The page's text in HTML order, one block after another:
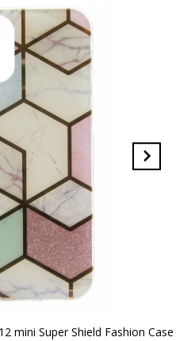
mini Super Shield Fashion Case